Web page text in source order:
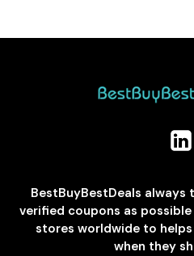
BestBuyBestDeals
verified coupons as
stores worldwide to
when they